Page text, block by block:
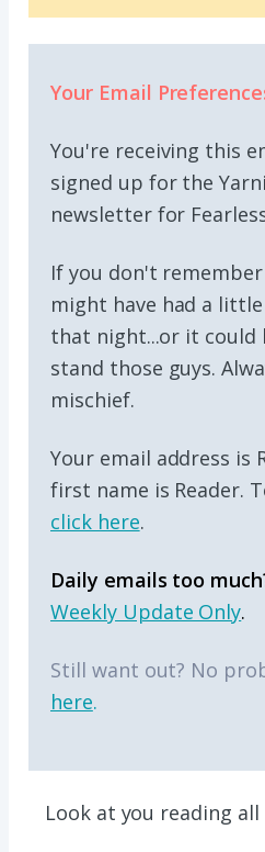
Your Email
You're receiving this
signed up for the
newsletter for
If you don't
might have had a
that night...or it could
stand those guys.
mischief.
Your email address is
first name is Reader.
click here.
Daily emails too
Weekly Update Only.
Still want out? No
here.
Look at you reading